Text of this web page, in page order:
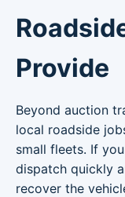
Provide
Beyond auction
local roadside
small fleets. If
dispatch quickly
recover the